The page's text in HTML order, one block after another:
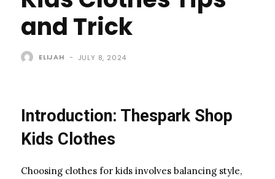
and Trick
ELIJAH - JULY 8, 2024
Introduction: Thespark Shop
Kids Clothes
Choosing clothes for kids involves balancing style,